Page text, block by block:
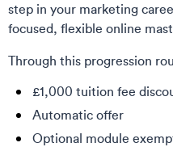
step in your marketing
focused, flexible online
Through this progression
£1,000 tuition fee
Automatic offer
Optional module